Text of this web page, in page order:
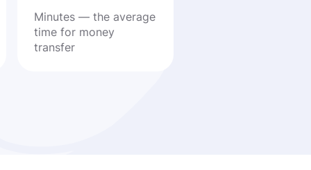
Minutes — the average
time for money
transfer